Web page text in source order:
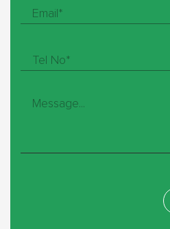
beat my other quotes by
fabulous price. Thank you
one. Rospal products are
they’ve done and with the
happy to